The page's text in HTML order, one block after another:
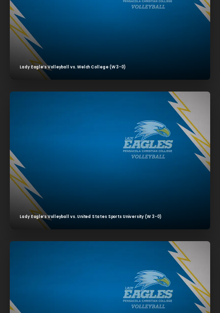
Lady Eagle’s Volleyball vs. Welch College (W 3-0)
Lady Eagle’s Volleyball vs. United States Sports University (W 3-0)